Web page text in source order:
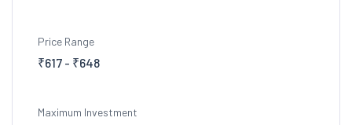
Price Range
₹617 - ₹648
Maximum Investment